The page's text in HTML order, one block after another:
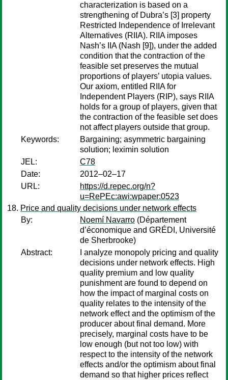
characterization is based on a
strengthening of Dubra’s [3] property
Restricted Independence of Irrelevant
Alternatives (RIIA). RIIA imposes
Nash’s IIA (Nash [9]), under the added
condition that the contraction of the
feasible set preserves the mutual
proportions of players’ utopia values.
Our axiom, entitled RIIA for
Independent Players (RIP), says RIIA
holds for a group of players, given that
the contraction of the feasible set does
not affect players outside that group.
Keywords:
Bargaining; asymmetric bargaining
solution; leximin solution
JEL:
C78
Date:
2012–02–17
URL:
https://d.repec.org/n?
u=RePEc:awi:wpaper:0523
Price and quality decisions under network effects
By:
Noemí Navarro (Département
d’économique and GRÉDI, Université
de Sherbrooke)
Abstract:
I analyze monopoly pricing and quality
decisions under network effects. High
quality premium and low quality
punishment are found to depend on
how the impact of marginal costs on
quality relates to the intensity of the
network effect and the optimism of the
producer about final demand. More
precisely, marginal costs have to be
low enough (but not too low) with
respect to the intensity of the network
effects and/or the optimism about final
demand so that higher prices reflect